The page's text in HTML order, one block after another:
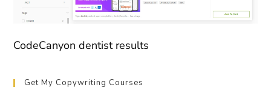
CodeCanyon dentist results
Get My Copywriting Courses